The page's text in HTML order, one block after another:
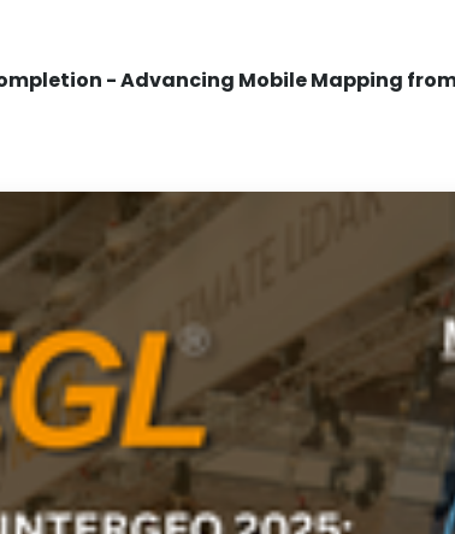
- Advancing Mobile Mapping